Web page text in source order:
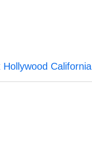
Hollywood